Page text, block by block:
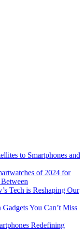
to Smartphones and
of 2024 for
Tech is Reshaping Our
You Can’t Miss
Redefining